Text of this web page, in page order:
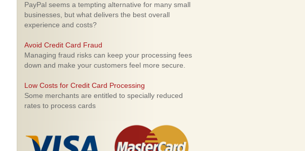
PayPal seems a tempting alternative for many small
businesses, but what delivers the best overall
experience and costs?
Avoid Credit Card Fraud
Managing fraud risks can keep your processing fees
down and make your customers feel more secure.
Low Costs for Credit Card Processing
Some merchants are entitled to specially reduced
rates to process cards